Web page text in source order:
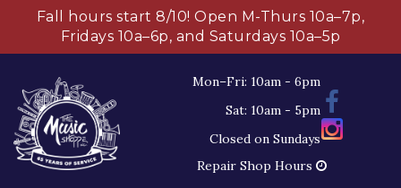
Fall hours start 8/10! Open M-Thurs 10a–7p,
Fridays 10a–6p, and Saturdays 10a–5p
Mon–Fri: 10am - 6pm
Sat: 10am - 5pm
Closed on Sundays
Repair Shop Hours